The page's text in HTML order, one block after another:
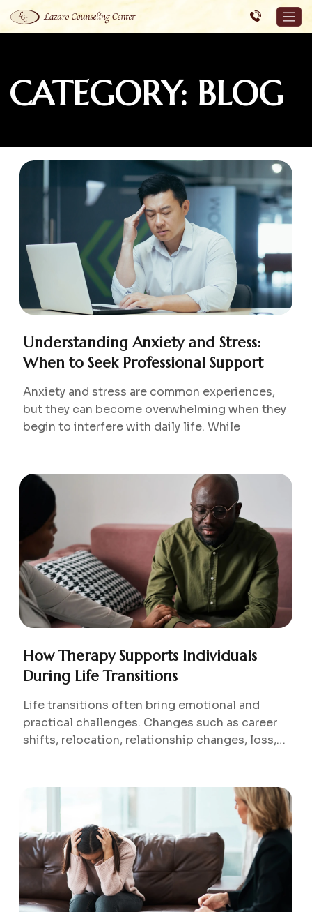
CATEGORY: BLOG
Understanding Anxiety and Stress:
When to Seek Professional Support
Anxiety and stress are common experiences,
but they can become overwhelming when they
begin to interfere with daily life. While
How Therapy Supports Individuals
During Life Transitions
Life transitions often bring emotional and
practical challenges. Changes such as career
shifts, relocation, relationship changes, loss,